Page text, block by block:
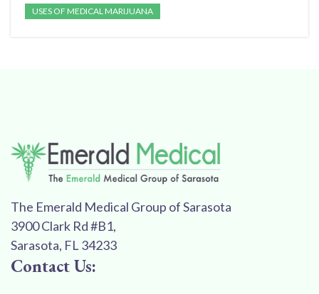
USES OF MEDICAL MARIJUANA
The Emerald Medical Group of Sarasota
3900 Clark Rd #B1,
Sarasota, FL 34233
Contact Us: